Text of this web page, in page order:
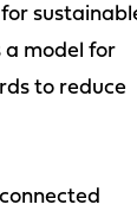
a model for
to reduce